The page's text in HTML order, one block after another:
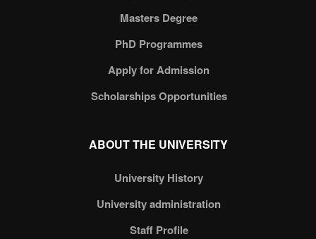
Masters Degree
PhD Programmes
Apply for Admission
Scholarships Opportunities
ABOUT THE UNIVERSITY
University History
University administration
Staff Profile